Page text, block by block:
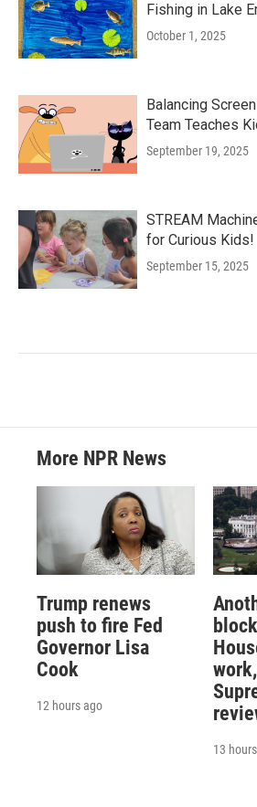
Fishing in Lake
October 1, 2025
Balancing
Team Teaches
September 19, 2025
STREAM
for Curious Kids!
September 15, 2025
More NPR News
Trump renews
push to fire Fed
Governor Lisa
Cook
12 hours ago
13